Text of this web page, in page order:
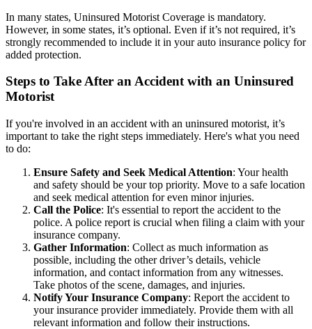
In many states, Uninsured Motorist Coverage is mandatory.
However, in some states, it’s optional. Even if it’s not required, it’s
strongly recommended to include it in your auto insurance policy for
added protection.
Steps to Take After an Accident with an Uninsured
Motorist
If you're involved in an accident with an uninsured motorist, it’s
important to take the right steps immediately. Here's what you need
to do:
Ensure Safety and Seek Medical Attention: Your health
and safety should be your top priority. Move to a safe location
and seek medical attention for even minor injuries.
Call the Police: It's essential to report the accident to the
police. A police report is crucial when filing a claim with your
insurance company.
Gather Information: Collect as much information as
possible, including the other driver’s details, vehicle
information, and contact information from any witnesses.
Take photos of the scene, damages, and injuries.
Notify Your Insurance Company: Report the accident to
your insurance provider immediately. Provide them with all
relevant information and follow their instructions.